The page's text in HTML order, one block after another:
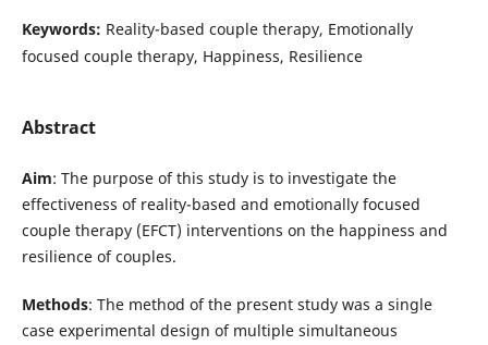
Keywords: Reality-based couple therapy, Emotionally
focused couple therapy, Happiness, Resilience
Abstract
Aim: The purpose of this study is to investigate the
effectiveness of reality-based and emotionally focused
couple therapy (EFCT) interventions on the happiness and
resilience of couples.
Methods: The method of the present study was a single
case experimental design of multiple simultaneous